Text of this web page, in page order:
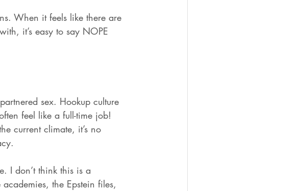
When it feels like there are
it’s easy to say NOPE
sex. Hookup culture
feel like a full-time job!
current climate, it’s no
I don’t think this is a
the Epstein files,